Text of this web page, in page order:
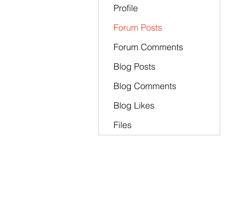
Profile
Forum Posts
Forum Comments
Blog Posts
Blog Comments
Blog Likes
Files